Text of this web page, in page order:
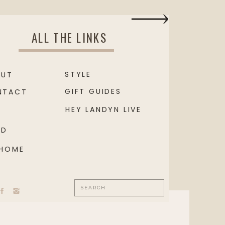
ALL THE LINKS
HEY LANDYN LIVE
GIFT GUIDES
STYLE
Search
for: